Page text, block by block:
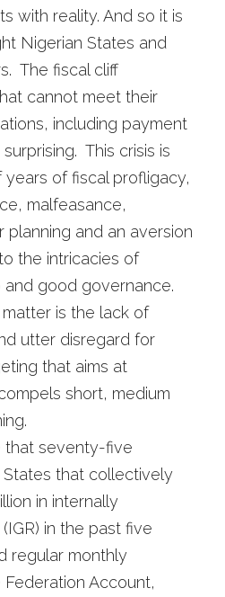
with reality. And so it is
Nigerian States and
The fiscal cliff
cannot meet their
including payment
This crisis is
of fiscal profligacy,
malfeasance,
and an aversion
the intricacies of
good governance.
is the lack of
utter disregard for
that aims at
short, medium
that seventy-five
that collectively
in internally
in the past five
regular monthly
Account,